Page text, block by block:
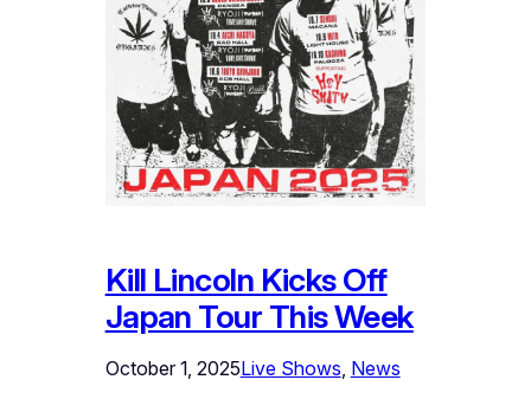
Kill Lincoln Kicks Off
Japan Tour This Week
October 1, 2025Live Shows News